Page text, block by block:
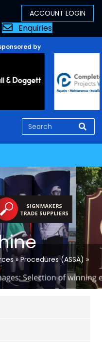
Enquiries
by
»Procedures (ASSA) »